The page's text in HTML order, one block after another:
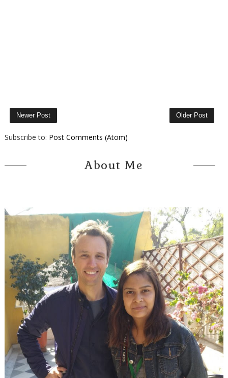
Newer Post Older Post
Subscribe to: Post Comments (Atom)
About Me